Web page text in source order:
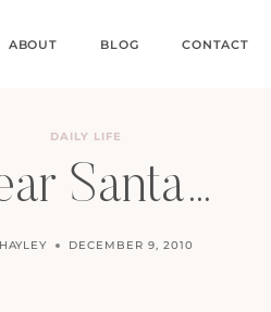
ABOUT BLOG CONTACT
DAILY LIFE
Santa…
HAYLEY DECEMBER 9, 2010